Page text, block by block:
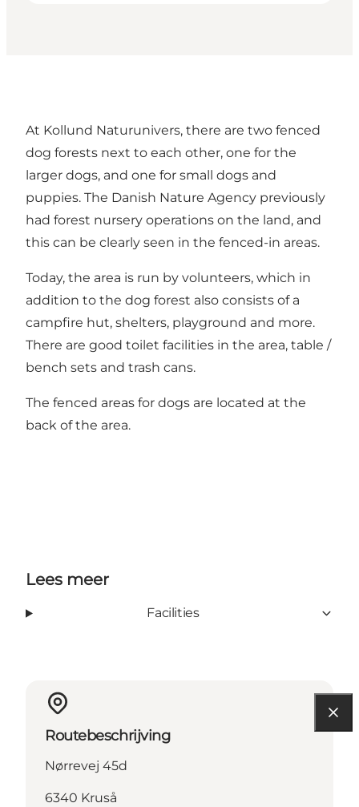
At Kollund Naturunivers, there are two fenced
dog forests next to each other, one for the
larger dogs, and one for small dogs and
puppies. The Danish Nature Agency previously
had forest nursery operations on the land, and
this can be clearly seen in the fenced-in areas.
Today, the area is run by volunteers, which in
addition to the dog forest also consists of a
campfire hut, shelters, playground and more.
There are good toilet facilities in the area, table /
bench sets and trash cans.
The fenced areas for dogs are located at the
back of the area.
Lees meer
Facilities
Routebeschrijving
Nørrevej 45d
6340 Kruså